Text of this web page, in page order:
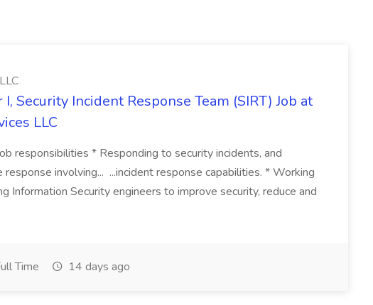
Security Incident Response Team (SIRT) Job at
LLC
responsibilities * Responding to security incidents, and
response involving... ...incident response capabilities. * Working
Information Security engineers to improve security, reduce and
Time 14 days ago